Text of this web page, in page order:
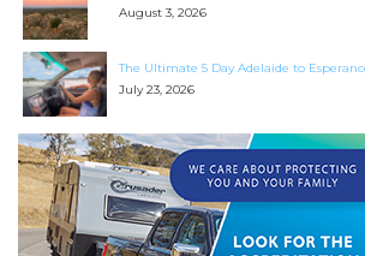
August 3, 2026
The Ultimate 5 Day Adelaide to
July 23, 2026